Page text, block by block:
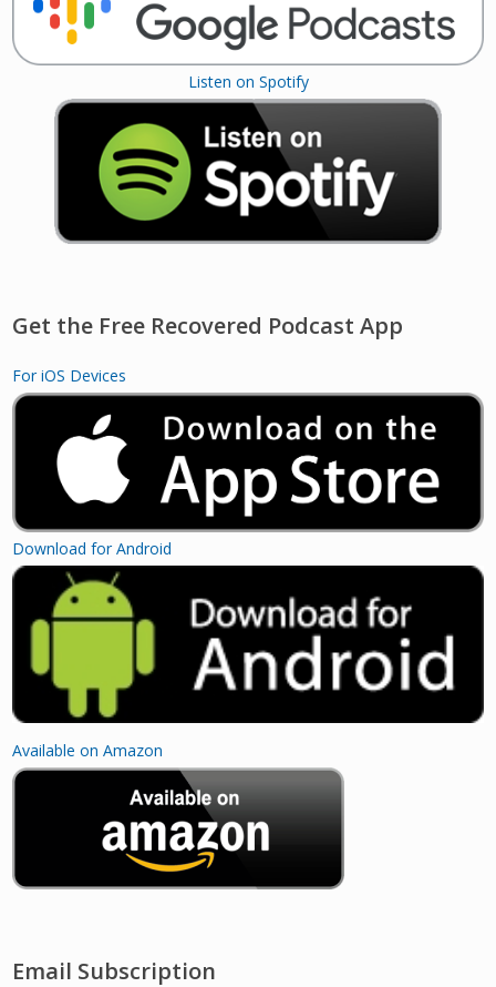
Listen on Spotify
Get the Free Recovered Podcast App
For iOS Devices
Download for Android
Available on Amazon
Email Subscription